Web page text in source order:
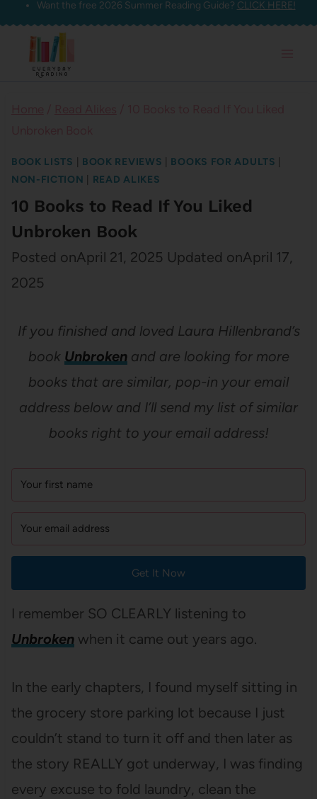
Skip
content
Want the free 2026 Summer Reading Guide? CLICK HERE!
BOOK LISTS BOOK REVIEWS BOOKS FOR ADULTS
NON-FICTION
READ ALIKES
10 Books to Read If You Liked
Unbroken Book
Posted onApril 21, 2025 Updated onApril 17,
2025
If you finished and loved Laura Hillenbrand’s
book Unbrokenand are looking for more
books that are similar, pop-in your email
address below and I’ll send my list of similar
books right to your email address!
Get It Now
I remember SO CLEARLY listening to
Unbrokenwhen it came out years ago.
In the early chapters, I found myself sitting in
the grocery store parking lot because I just
couldn’t stand to turn it off and then later as
the story REALLY got underway, I was finding
every excuse to fold laundry, clean the